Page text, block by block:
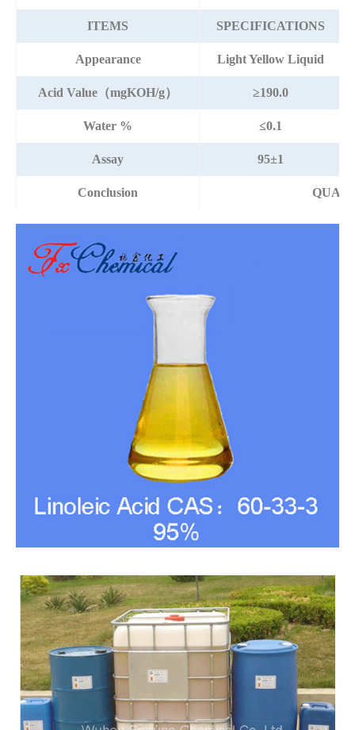
ITEMS SPECIFICATIONS
Appearance Light Yellow Liquid
Acid Value（mgKOH/g） ≥190.0
Water % ≤0.1
Assay 95±1
Conclusion